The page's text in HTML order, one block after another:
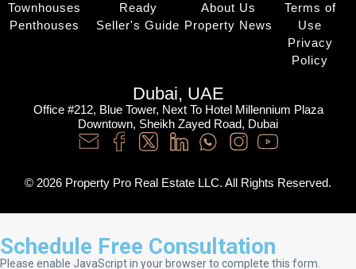
Townhouses
Penthouses
Ready
Seller's Guide
About Us
Property News
Terms of
Use
Privacy
Policy
Dubai, UAE
Office #212, Blue Tower, Next To Hotel Millennium Plaza
Downtown, Sheikh Zayed Road, Dubai
© 2026 Property Pro Real Estate LLC. All Rights Reserved.
Schedule Free Consultation
Please enable JavaScript in your browser to complete this form.